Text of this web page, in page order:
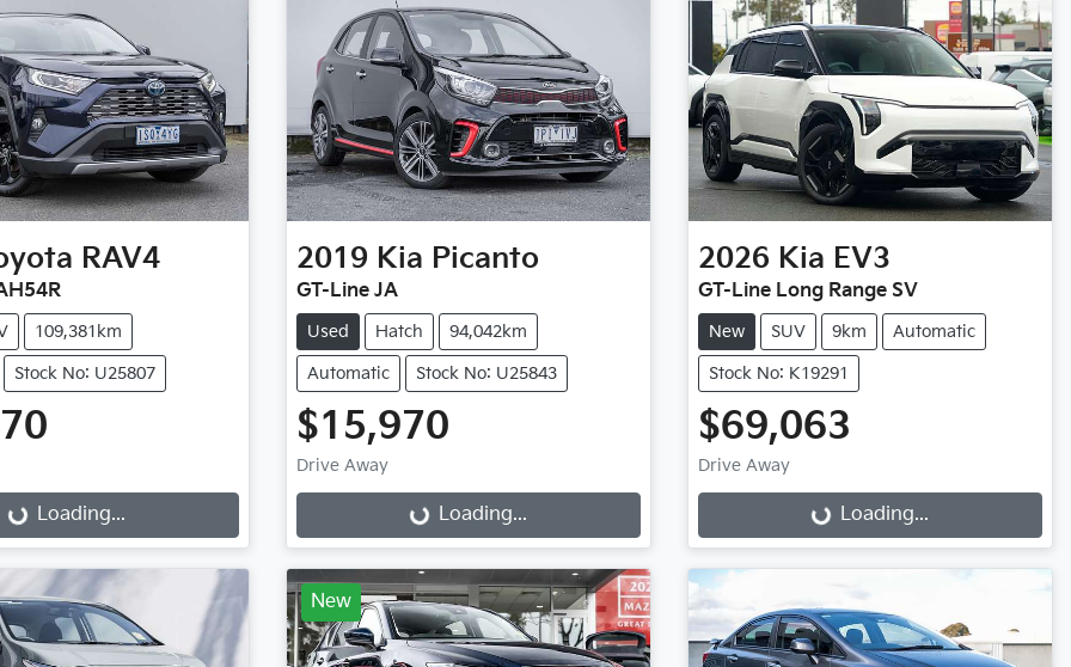
RAV4
109,381km
Stock No: U25807
Loading...
2019 Kia Picanto
GT-Line JA
Used Hatch 94,042km
Automatic Stock No: U25843
$15,970
Drive Away
Loading... Loading...
2026 Kia EV3
GT-Line Long Range SV
New SUV 9km Automatic
Stock No: K19291
$69,063
Drive Away
Loading... Loading...
New